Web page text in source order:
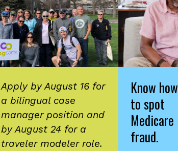
Apply by August 16 for
a bilingual case
manager position and
by August 24 for a
traveler modeler role.
Know how
to spot
Medicare
fraud.